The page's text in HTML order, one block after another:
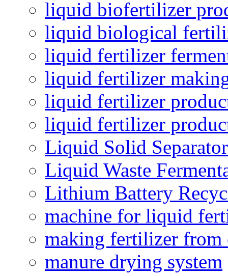
liquid biofertilizer
liquid biological
liquid fertilizer
liquid fertilizer
liquid fertilizer
liquid fertilizer
Liquid Solid
Liquid Waste
Lithium Battery
machine for liquid
making fertilizer from
manure drying system